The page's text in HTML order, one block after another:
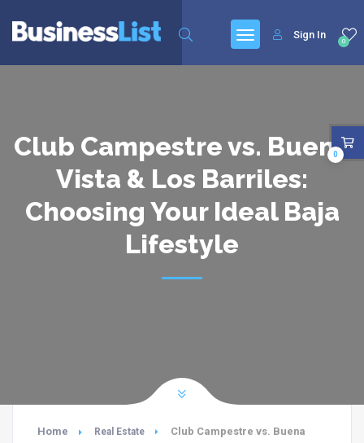
0
Sign In
Club Campestre vs. Buena
Vista & Los Barriles:
Choosing Your Ideal Baja
Lifestyle
Home Real Estate
Club Campestre vs. Buena
0